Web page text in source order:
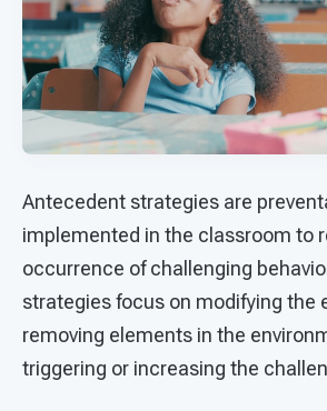
Antecedent strategies are
implemented in the classroom to
occurrence of challenging
strategies focus on modifying the
removing elements in the
triggering or increasing the